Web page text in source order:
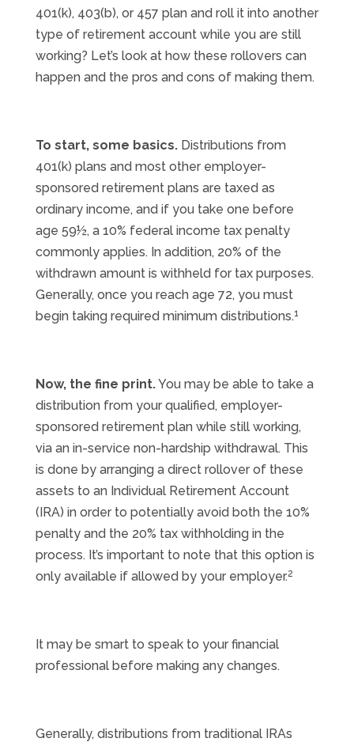
401(k), 403(b), or 457 plan and roll it into another
type of retirement account while you are still
working? Let’s look at how these rollovers can
happen and the pros and cons of making them.
To start, some basics.Distributions from
401(k) plans and most other employer-
sponsored retirement plans are taxed as
ordinary income, and if you take one before
age 59½, a 10% federal income tax penalty
commonly applies. In addition, 20% of the
withdrawn amount is withheld for tax purposes.
Generally, once you reach age 72, you must
begin taking required minimum distributions.1
Now, the fine print.You may be able to take a
distribution from your qualified, employer-
sponsored retirement plan while still working,
via an in-service non-hardship withdrawal. This
is done by arranging a direct rollover of these
assets to an Individual Retirement Account
(IRA) in order to potentially avoid both the 10%
penalty and the 20% tax withholding in the
process. It’s important to note that this option is
only available if allowed by your employer.2
It may be smart to speak to your financial
professional before making any changes.
Generally, distributions from traditional IRAs